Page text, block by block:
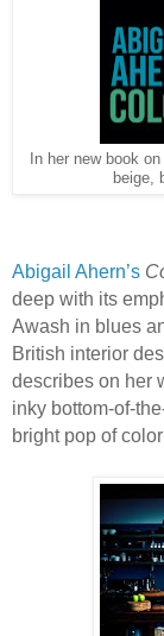
In her new book
beige,
Abigail Ahern’s
deep with its
Awash in blues
British interior
describes on her
inky bottom-of-
bright pop of